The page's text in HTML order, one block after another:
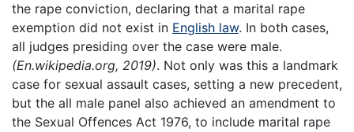
the rape conviction, declaring that a marital rape
exemption did not exist in English law. In both cases,
all judges presiding over the case were male.
(En.wikipedia.org, 2019). Not only was this a landmark
case for sexual assault cases, setting a new precedent,
but the all male panel also achieved an amendment to
the Sexual Offences Act 1976, to include marital rape